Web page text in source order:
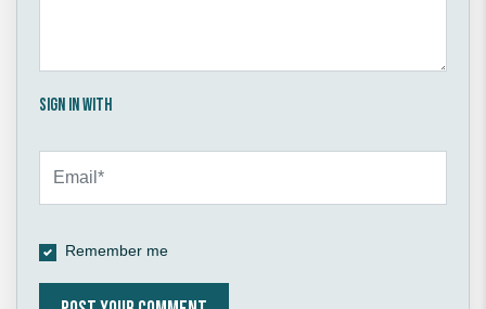
Sign in with
Remember me